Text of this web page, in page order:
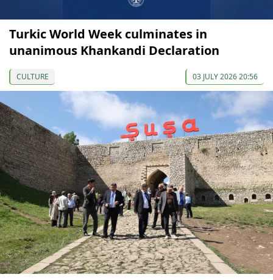
Turkic World Week culminates in
unanimous Khankandi Declaration
CULTURE 03 JULY 2026 20:56